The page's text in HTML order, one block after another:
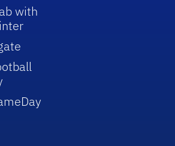
with